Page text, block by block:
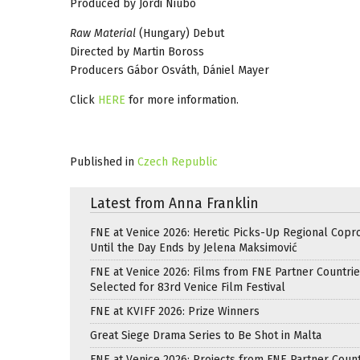
Produced by Jordi Niubó
Raw Material (Hungary) Debut
Directed by Martin Boross
Producers Gábor Osváth, Dániel Mayer
Click HERE for more information.
Published in Czech Republic
Latest from Anna Franklin
FNE at Venice 2026: Heretic Picks-Up Regional
Until the Day Ends by Jelena Maksimović
FNE at Venice 2026: Films from FNE Partner
Selected for 83rd Venice Film Festival
FNE at KVIFF 2026: Prize Winners
Great Siege Drama Series to Be Shot in Malta